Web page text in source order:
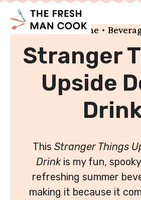
Home •
Stranger
Upside
This Stranger Things
Drinkis my fun,
refreshing summer
making it because it